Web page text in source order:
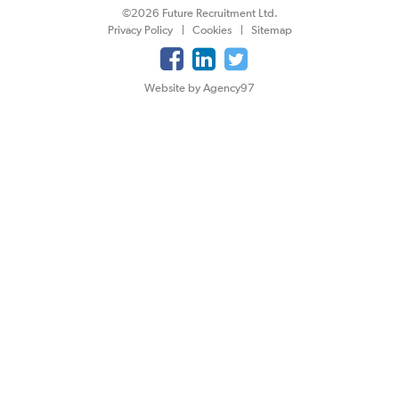
©2026 Future Recruitment Ltd.
Privacy Policy
Cookies Sitemap
Website by Agency97